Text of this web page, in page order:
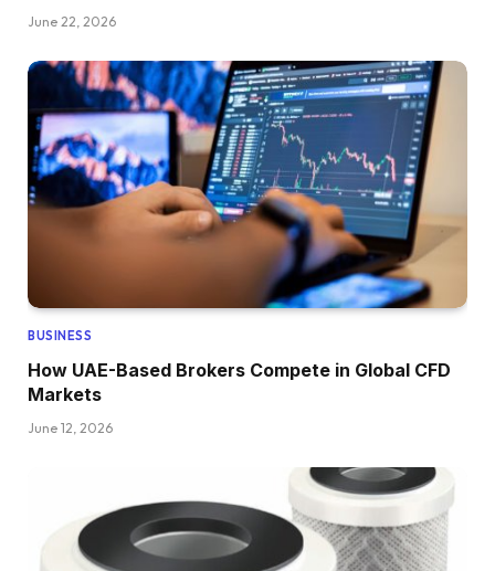
June 22, 2026
BUSINESS
How UAE-Based Brokers Compete in Global CFD
Markets
June 12, 2026